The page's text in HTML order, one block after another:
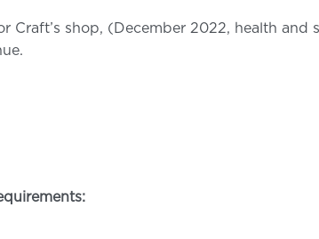
Craft’s shop, (December 2022, health